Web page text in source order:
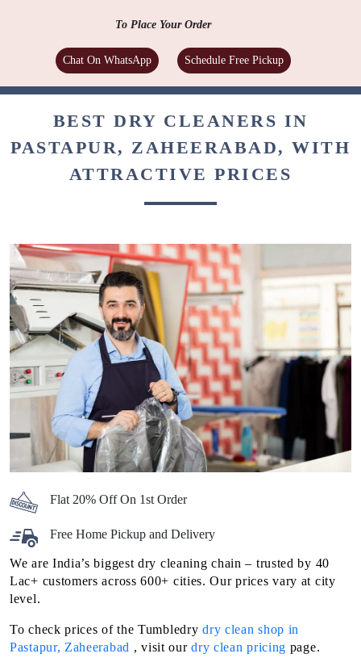
To Place Your Order
Chat On WhatsApp Schedule Free Pickup
BEST DRY CLEANERS IN
PASTAPUR, ZAHEERABAD, WITH
ATTRACTIVE PRICES
Flat 20% Off On 1st Order
Free Home Pickup and Delivery
We are India’s biggest dry cleaning chain – trusted by 40
Lac+ customers across 600+ cities. Our prices vary at city
level.
To check prices of the Tumbledrydry clean shop in
Pastapur, Zaheerabad , visit ourdry clean pricing page.